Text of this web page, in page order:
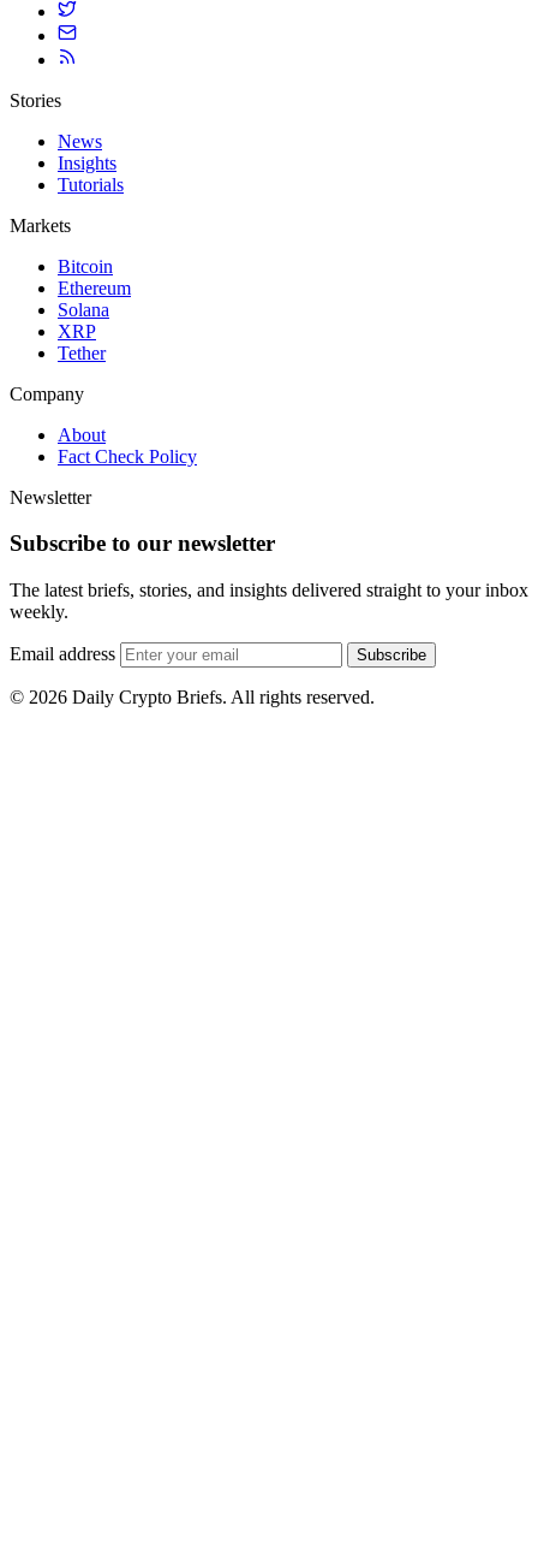
Stories
News
Insights
Tutorials
Markets
Bitcoin
Ethereum
Solana
XRP
Tether
Company
About
Fact Check Policy
Newsletter
Subscribe to our newsletter
The latest briefs, stories, and insights delivered straight to your inbox
weekly.
Email address Subscribe
© 2026 Daily Crypto Briefs. All rights reserved.